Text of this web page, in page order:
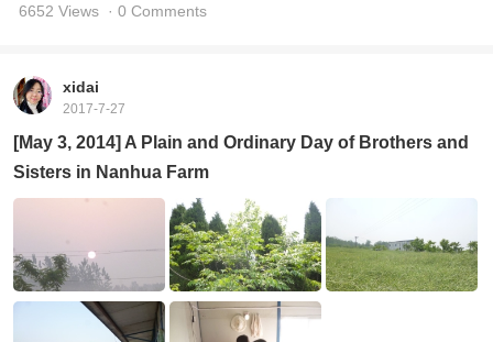
6652 Views · 0 Comments
xidai
2017-7-27
[May 3, 2014] A Plain and Ordinary Day of Brothers and
Sisters in Nanhua Farm